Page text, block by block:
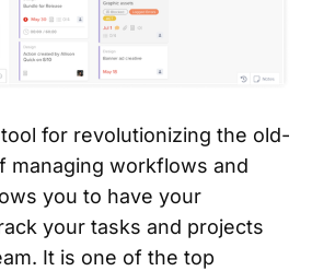
for revolutionizing the old-
managing workflows and
you to have your
your tasks and projects
It is one of the top